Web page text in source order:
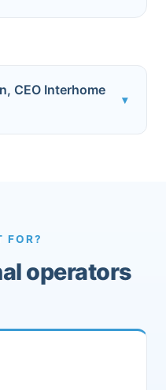
CEO Interhome
▾
FOR?
operators